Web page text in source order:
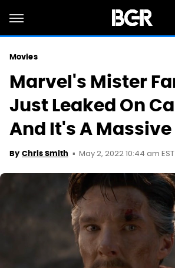
Movies
Marvel's Mister
Just Leaked On
And It's A
By Chris Smith May 2, 2022 10:44 am EST